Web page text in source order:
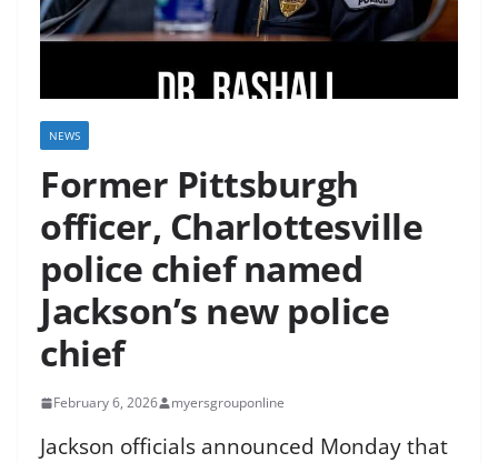
NEWS
Former Pittsburgh
officer, Charlottesville
police chief named
Jackson’s new police
chief
February 6, 2026 myersgrouponline
Jackson officials announced Monday that